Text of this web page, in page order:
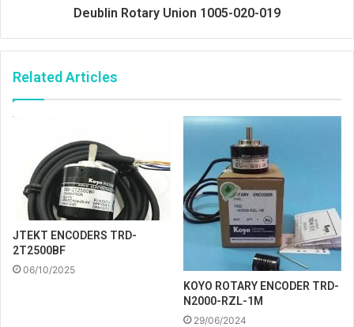
Deublin Rotary Union 1005-020-019
Related Articles
JTEKT ENCODERS TRD-
2T2500BF
06/10/2025
KOYO ROTARY ENCODER TRD-
N2000-RZL-1M
29/06/2024